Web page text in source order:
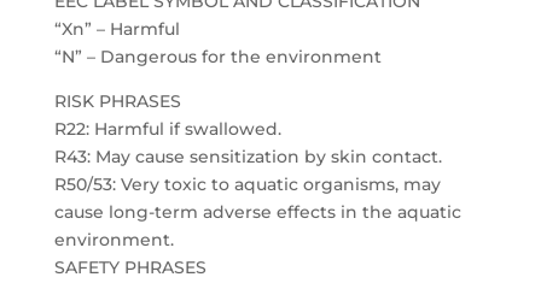
“Xn” – Harmful
“N” – Dangerous for the environment
RISK PHRASES
R22: Harmful if swallowed.
R43: May cause sensitization by skin contact.
R50/53: Very toxic to aquatic organisms, may
cause long-term adverse effects in the aquatic
environment.
SAFETY PHRASES